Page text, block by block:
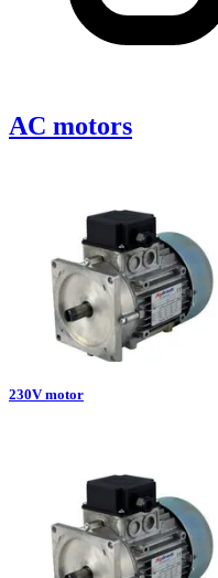
AC motors
230V motor